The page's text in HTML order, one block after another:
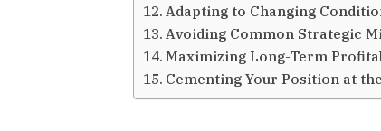
Adapting to Changing
Avoiding Common Strategic
Maximizing Long-Term
Cementing Your Position at